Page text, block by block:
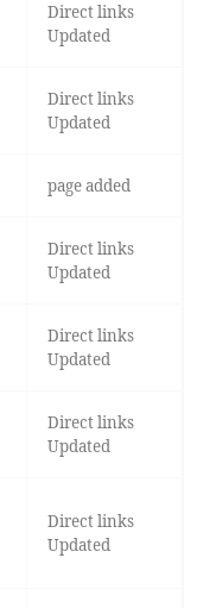
Direct links
Updated
Direct links
Updated
page added
Direct links
Updated
Direct links
Updated
Direct links
Updated
Direct links
Updated